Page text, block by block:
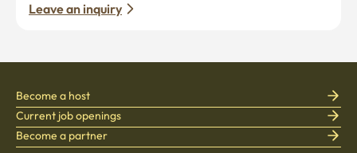
Leave an inquiry
Become a host
Current job openings
Become a partner